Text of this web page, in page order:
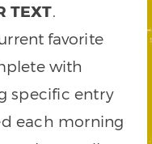
TEXT.
favorite
with
specific entry
each morning